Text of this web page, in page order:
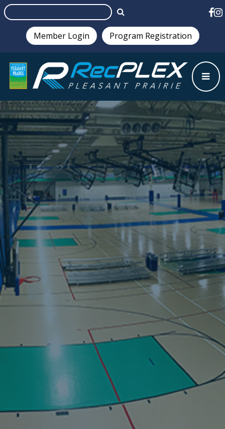
Member Login Program Registration